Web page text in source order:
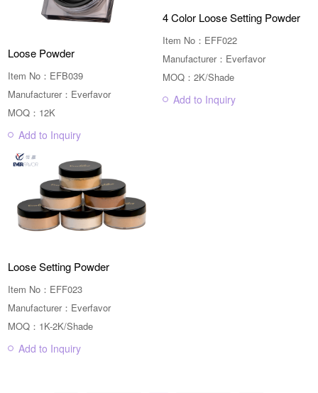
Loose Powder
Item No：EFB039
Manufacturer：Everfavor
MOQ：12K
Add to Inquiry
4 Color Loose Setting Powder
Item No：EFF022
Manufacturer：Everfavor
MOQ：2K/Shade
Add to Inquiry
Loose Setting Powder
Item No：EFF023
Manufacturer：Everfavor
MOQ：1K-2K/Shade
Add to Inquiry